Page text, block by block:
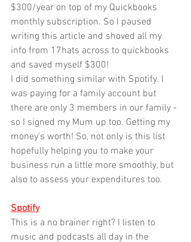
$300/year on top of my Quickbooks
monthly subscription. So I paused
writing this article and shoved all my
info from 17hats across to quickbooks
and saved myself $300!
I did something similar with Spotify. I
was paying for a family account but
there are only 3 members in our family -
so I signed my Mum up too. Getting my
money's worth! So, not only is this list
hopefully helping you to make your
business run a little more smoothly, but
also to assess your expenditures too.
Spotify
This is a no brainer right? I listen to
music and podcasts all day in the